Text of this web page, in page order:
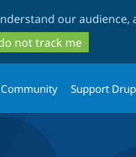
to
main
content
to
search
our
not track me
Community Support